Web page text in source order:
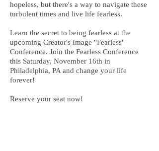
hopeless, but there's a way to navigate these
turbulent times and live life fearless.
Learn the secret to being fearless at the
upcoming Creator's Image "Fearless"
Conference. Join the Fearless Conference
this Saturday, November 16th in
Philadelphia, PA and change your life
forever!
Reserve your seat now!